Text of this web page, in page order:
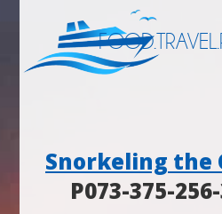
Snorkeling the
P073-375-